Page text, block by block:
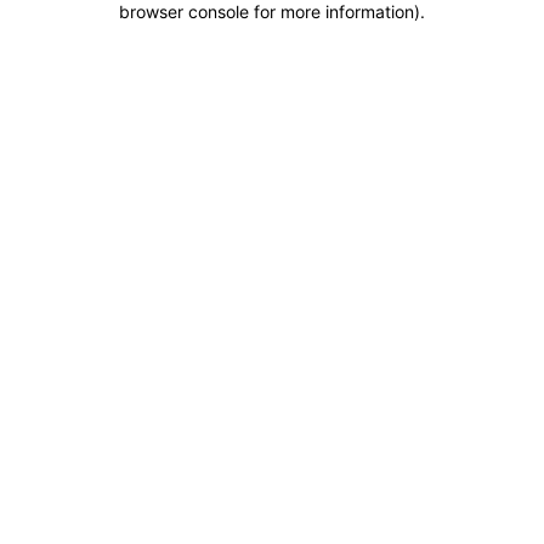
browser console for more information).